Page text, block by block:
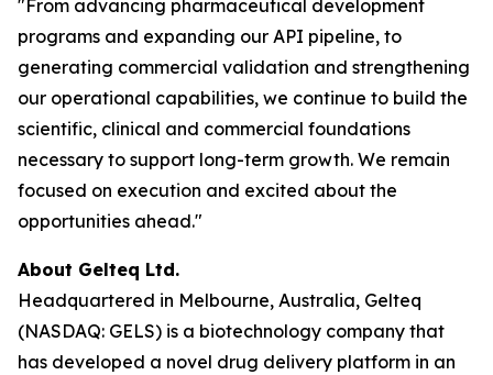
"From advancing pharmaceutical development
programs and expanding our API pipeline, to
generating commercial validation and strengthening
our operational capabilities, we continue to build the
scientific, clinical and commercial foundations
necessary to support long-term growth. We remain
focused on execution and excited about the
opportunities ahead."
About Gelteq Ltd.
Headquartered in Melbourne, Australia, Gelteq
(NASDAQ: GELS) is a biotechnology company that
has developed a novel drug delivery platform in an